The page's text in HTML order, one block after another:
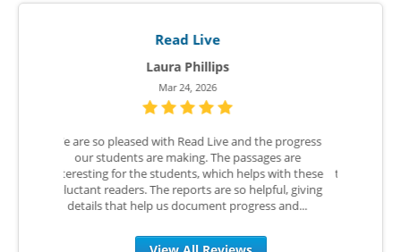
Read Live
Ellen W.
Aug 25, 2025
The teachers and the students did not want any
part of this program. I had used it many times in
the past and I knew it could be a game changer for
us. I begged teachers to just give it a chance for 5
weeks over ESY. We are now starting the...